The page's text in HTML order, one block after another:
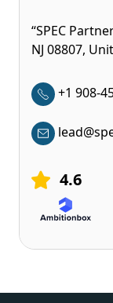
“SPEC
NJ 08807,
+1 908-
4.6